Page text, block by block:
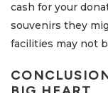
cash for your
souvenirs they
facilities may not